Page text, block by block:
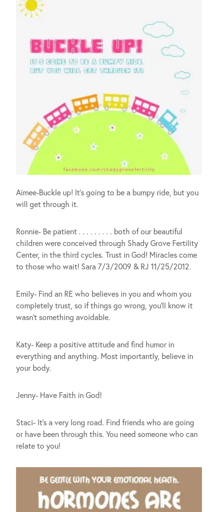
Aimee-Buckle up! It’s going to be a bumpy ride, but you
will get through it.
Ronnie- Be patient . . . . . . . . . both of our beautiful
children were conceived through Shady Grove Fertility
Center, in the third cycles. Trust in God! Miracles come
to those who wait! Sara 7/3/2009 & RJ 11/25/2012.
Emily- Find an RE who believes in you and whom you
completely trust, so if things go wrong, you’ll know it
wasn’t something avoidable.
Katy- Keep a positive attitude and find humor in
everything and anything. Most importantly, believe in
your body.
Jenny- Have Faith in God!
Staci- It’s a very long road. Find friends who are going
or have been through this. You need someone who can
relate to you!